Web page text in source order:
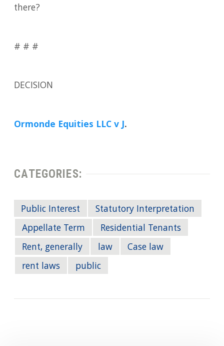
there?
# # #
DECISION
Ormonde Equities LLC v J.
CATEGORIES:
Public Interest
Statutory Interpretation
Appellate Term
Residential Tenants
Rent, generally
law
Case law
rent laws
public